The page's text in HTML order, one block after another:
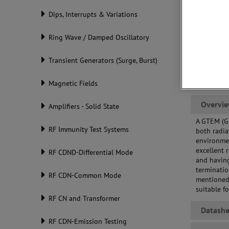
Dips, Interrupts & Variations
Ring Wave / Damped Oscillatory
Transient Generators (Surge, Burst)
Magnetic Fields
Amplifiers - Solid State
RF Immunity Test Systems
RF CDND-Differential Mode
RF CDN-Common Mode
RF CN and Transformer
RF CDN-Emission Testing
A GTEM
both
excellent
and
suitable